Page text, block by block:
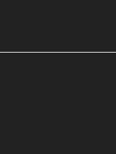
customer